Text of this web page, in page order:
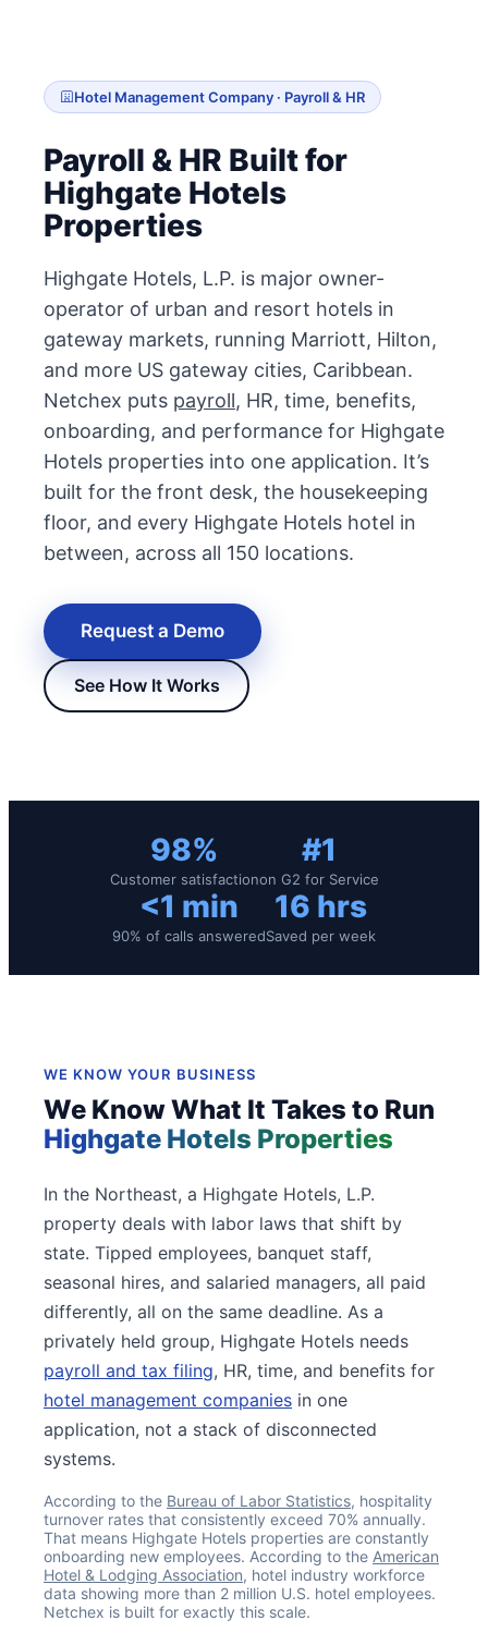
Hotel Management Company · Payroll & HR
Payroll & HR Built for
Highgate Hotels
Properties
Highgate Hotels, L.P. is major owner-
operator of urban and resort hotels in
gateway markets, running Marriott, Hilton,
and more US gateway cities, Caribbean.
Netchex puts payroll, HR, time, benefits,
onboarding, and performance for Highgate
Hotels properties into one application. It’s
built for the front desk, the housekeeping
floor, and every Highgate Hotels hotel in
between, across all 150 locations.
Request a Demo
See How It Works
98%
Customer satisfaction
#1
on G2 for Service
<1 min
90% of calls answered
16 hrs
Saved per week
WE KNOW YOUR BUSINESS
We Know What It Takes to Run
Highgate Hotels Properties
In the Northeast, a Highgate Hotels, L.P.
property deals with labor laws that shift by
state. Tipped employees, banquet staff,
seasonal hires, and salaried managers, all paid
differently, all on the same deadline. As a
privately held group, Highgate Hotels needs
payroll and tax filing, HR, time, and benefits for
hotel management companies in one
application, not a stack of disconnected
systems.
According to the Bureau of Labor Statistics, hospitality
turnover rates that consistently exceed 70% annually.
That means Highgate Hotels properties are constantly
onboarding new employees. According to the American
Hotel & Lodging Association, hotel industry workforce
data showing more than 2 million U.S. hotel employees.
Netchex is built for exactly this scale.